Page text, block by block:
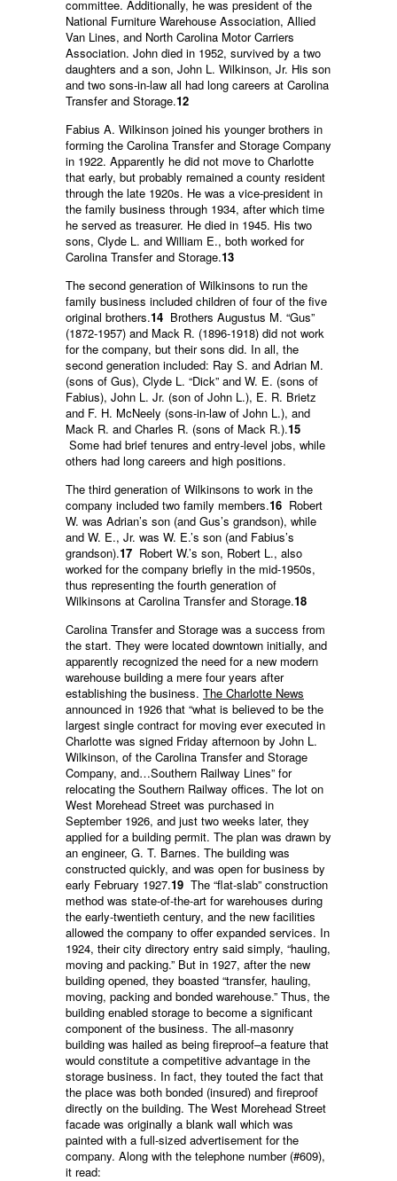
committee. Additionally, he was president of the
National Furniture Warehouse Association, Allied
Van Lines, and North Carolina Motor Carriers
Association. John died in 1952, survived by a two
daughters and a son, John L. Wilkinson, Jr. His son
and two sons-in-law all had long careers at Carolina
Transfer and Storage.12
Fabius A. Wilkinson joined his younger brothers in
forming the Carolina Transfer and Storage Company
in 1922. Apparently he did not move to Charlotte
that early, but probably remained a county resident
through the late 1920s. He was a vice-president in
the family business through 1934, after which time
he served as treasurer. He died in 1945. His two
sons, Clyde L. and William E., both worked for
Carolina Transfer and Storage.13
The second generation of Wilkinsons to run the
family business included children of four of the five
original brothers.14 Brothers Augustus M. “Gus”
(1872-1957) and Mack R. (1896-1918) did not work
for the company, but their sons did. In all, the
second generation included: Ray S. and Adrian M.
(sons of Gus), Clyde L. “Dick” and W. E. (sons of
Fabius), John L. Jr. (son of John L.), E. R. Brietz
and F. H. McNeely (sons-in-law of John L.), and
Mack R. and Charles R. (sons of Mack R.).15
Some had brief tenures and entry-level jobs, while
others had long careers and high positions.
The third generation of Wilkinsons to work in the
company included two family members.16 Robert
W. was Adrian’s son (and Gus’s grandson), while
and W. E., Jr. was W. E.’s son (and Fabius’s
grandson).17 Robert W.’s son, Robert L., also
worked for the company briefly in the mid-1950s,
thus representing the fourth generation of
Wilkinsons at Carolina Transfer and Storage.18
Carolina Transfer and Storage was a success from
the start. They were located downtown initially, and
apparently recognized the need for a new modern
warehouse building a mere four years after
establishing the business. The Charlotte News
announced in 1926 that “what is believed to be the
largest single contract for moving ever executed in
Charlotte was signed Friday afternoon by John L.
Wilkinson, of the Carolina Transfer and Storage
Company, and…Southern Railway Lines” for
relocating the Southern Railway offices. The lot on
West Morehead Street was purchased in
September 1926, and just two weeks later, they
applied for a building permit. The plan was drawn by
an engineer, G. T. Barnes. The building was
constructed quickly, and was open for business by
early February 1927.19 The “flat-slab” construction
method was state-of-the-art for warehouses during
the early-twentieth century, and the new facilities
allowed the company to offer expanded services. In
1924, their city directory entry said simply, “hauling,
moving and packing.” But in 1927, after the new
building opened, they boasted “transfer, hauling,
moving, packing and bonded warehouse.” Thus, the
building enabled storage to become a significant
component of the business. The all-masonry
building was hailed as being fireproof–a feature that
would constitute a competitive advantage in the
storage business. In fact, they touted the fact that
the place was both bonded (insured) and fireproof
directly on the building. The West Morehead Street
facade was originally a blank wall which was
painted with a full-sized advertisement for the
company. Along with the telephone number (#609),
it read: